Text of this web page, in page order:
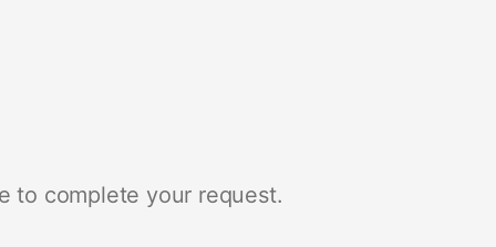
to complete your request.